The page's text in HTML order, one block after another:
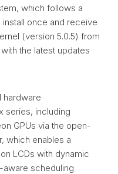
which follows a
once and receive
(version 5.0.5) from
the latest updates
hardware
series, including
GPUs via the open-
which enables a
LCDs with dynamic
scheduling